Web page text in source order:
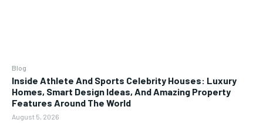
Blog
Inside Athlete And Sports Celebrity Houses: Luxury
Homes, Smart Design Ideas, And Amazing Property
Features Around The World
August 5, 2026